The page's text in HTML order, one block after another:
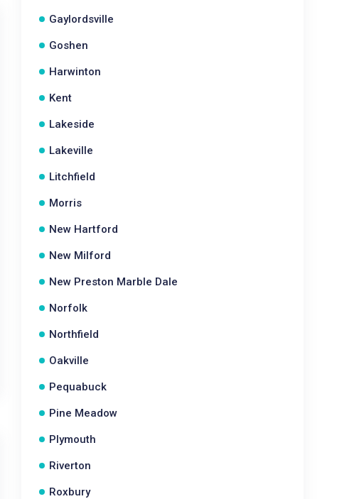
Gaylordsville
Goshen
Harwinton
Kent
Lakeside
Lakeville
Litchfield
Morris
New Hartford
New Milford
New Preston Marble Dale
Norfolk
Northfield
Oakville
Pequabuck
Pine Meadow
Plymouth
Riverton
Roxbury